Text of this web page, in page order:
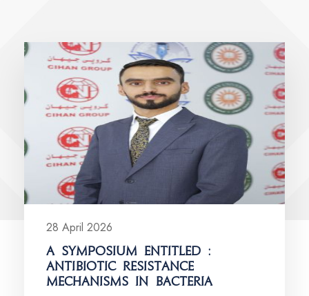
28 April 2026
A SYMPOSIUM ENTITLED :
ANTIBIOTIC RESISTANCE
MECHANISMS IN BACTERIA